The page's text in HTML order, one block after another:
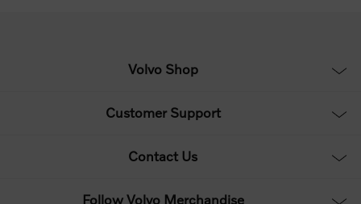
Volvo Shop
Customer Support
Contact Us
Follow Volvo Merchandise